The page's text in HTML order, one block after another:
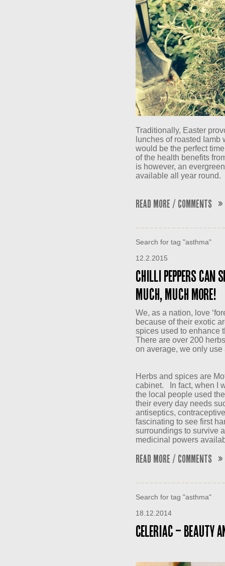
Traditionally, Easter
lunches of roasted Iamb
would be the perfect
of the health benefits
is however, an
available all year round.
Read More / Comments »
Search for tag "asthma"
12.2.2015
Chilli peppers can
much, much more!
We, as a nation, love
because of their exotic
spices used to enhance
There are over 200
on average, we only
Herbs and spices are
cabinet. In fact, when I
the local people used
their every day needs
antiseptics,
fascinating to see first
surroundings to survive
medicinal powers
Read More / Comments »
Search for tag "asthma"
18.12.2014
Celeriac – Beauty